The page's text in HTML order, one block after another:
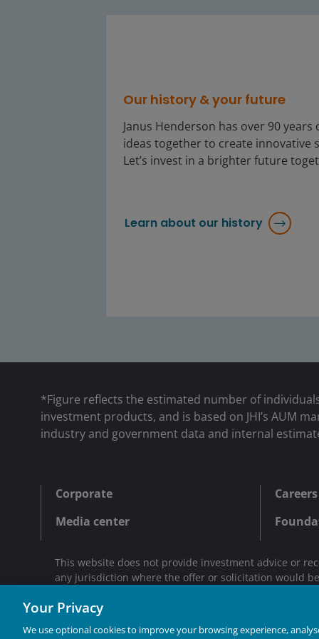
Our history & your future
Janus Henderson has over 90
ideas together to create innovative
Let’s invest in a brighter future
Learn about our history
*Figure reflects the estimated number of
investment products, and is based on JHI’s AUM
industry and government data and internal
Corporate
Media center
Careers
This website does not provide investment advice or
any jurisdiction where the offer or solicitation would
Janus Henderson® and any other trademarks used
INVESTING IN A
Your Privacy
We use optional cookies to improve your browsing experience,